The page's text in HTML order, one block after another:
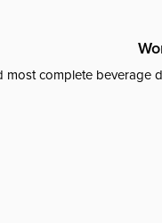
complete beverage